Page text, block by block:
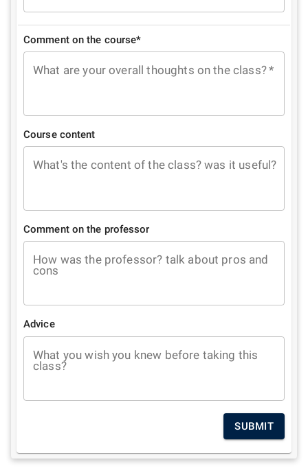
Comment on the course*
What are your overall thoughts on the class?*
Course content
What's the content of the class? was it useful?
Comment on the professor
How was the professor? talk about pros and
cons
Advice
What you wish you knew before taking this
class?
SUBMIT